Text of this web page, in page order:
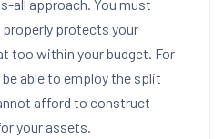
all approach. You must
protects your
too within your budget. For
able to employ the split
afford to construct
your assets.